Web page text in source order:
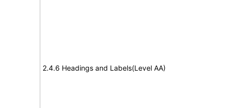
2.4.6 Headings and Labels(Level AA)